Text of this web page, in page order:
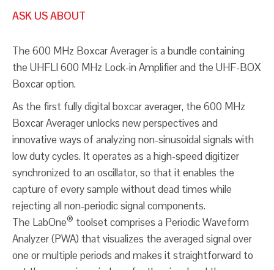
ASK US ABOUT
The 600 MHz Boxcar Averager is a bundle containing
the UHFLI 600 MHz Lock-in Amplifier and the UHF-BOX
Boxcar option.
As the first fully digital boxcar averager, the 600 MHz
Boxcar Averager unlocks new perspectives and
innovative ways of analyzing non-sinusoidal signals with
low duty cycles. It operates as a high-speed digitizer
synchronized to an oscillator, so that it enables the
capture of every sample without dead times while
rejecting all non-periodic signal components.
The LabOne® toolset comprises a Periodic Waveform
Analyzer (PWA) that visualizes the averaged signal over
one or multiple periods and makes it straightforward to